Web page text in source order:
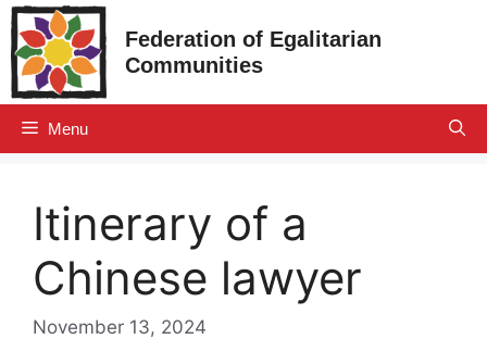
Skip
to
content
Federation of Egalitarian
Communities
Menu
Itinerary of a
Chinese lawyer
November 13, 2024